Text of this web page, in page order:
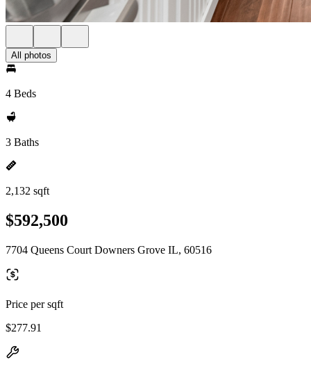
All photos
4 Beds
3 Baths
2,132 sqft
$592,500
7704 Queens Court Downers Grove IL, 60516
Price per sqft
$277.91